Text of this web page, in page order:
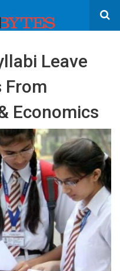
Leave
From
Economics